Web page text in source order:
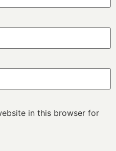
in this browser for